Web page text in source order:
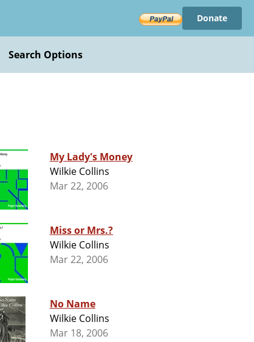
Donate
Search Options
My Lady's Money
Wilkie Collins
Mar 22, 2006
Miss or Mrs.?
Wilkie Collins
Mar 22, 2006
No Name
Wilkie Collins
Mar 18, 2006